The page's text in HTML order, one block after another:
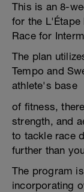
This is an 8-
for the L'Étape
Race for
The plan
Tempo and
athlete's base
of fitness,
strength, and
to tackle race
further than
The program
incorporating